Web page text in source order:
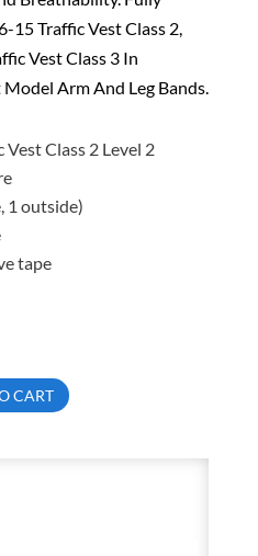
15 Traffic Vest Class 2,
Vest Class 3 In
Arm And Leg Bands.
Class 2 Level 2
1 outside)
tape
CART